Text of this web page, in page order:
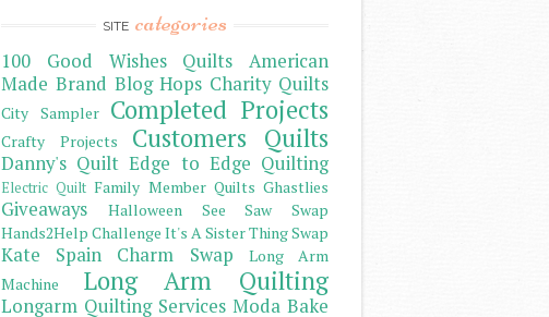
SITE categories
100 Good Wishes Quilts
American
Made Brand Blog Hops Charity Quilts
City Sampler Completed Projects
Crafty Projects Customers Quilts
Danny's Quilt Edge to Edge Quilting
Electric Quilt Family Member Quilts Ghastlies
Giveaways
Halloween See Saw Swap
Hands2Help Challenge It's A Sister Thing Swap
Kate Spain Charm Swap
Long Arm
Machine
Long Arm Quilting
Longarm Quilting Services Moda Bake